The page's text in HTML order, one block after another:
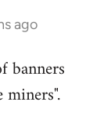
ago
banners